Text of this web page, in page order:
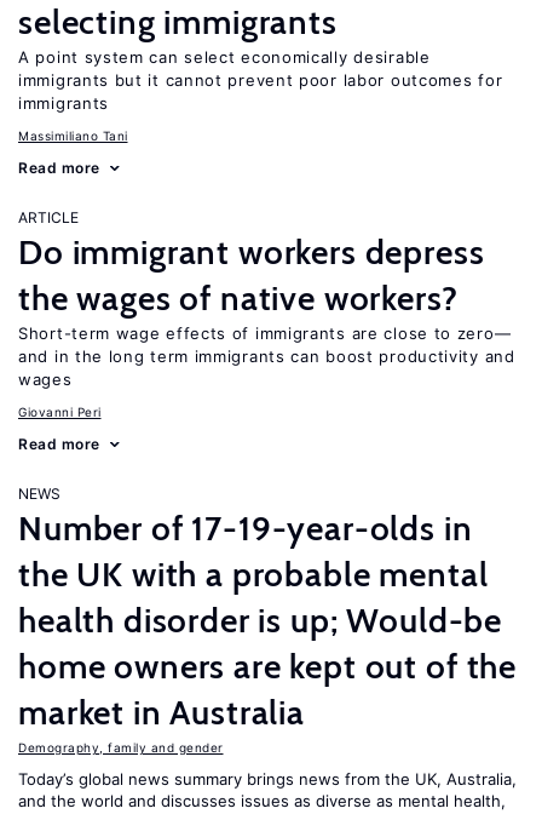
selecting immigrants
A point system can select economically desirable
immigrants but it cannot prevent poor labor outcomes for
immigrants
Massimiliano Tani
Read more
ARTICLE
Do immigrant workers depress
the wages of native workers?
Short-term wage effects of immigrants are close to zero—
and in the long term immigrants can boost productivity and
wages
Giovanni Peri
Read more
NEWS
Number of 17-19-year-olds in
the UK with a probable mental
health disorder is up; Would-be
home owners are kept out of the
market in Australia
Demography, family and gender
Today’s global news summary brings news from the UK, Australia,
and the world and discusses issues as diverse as mental health,